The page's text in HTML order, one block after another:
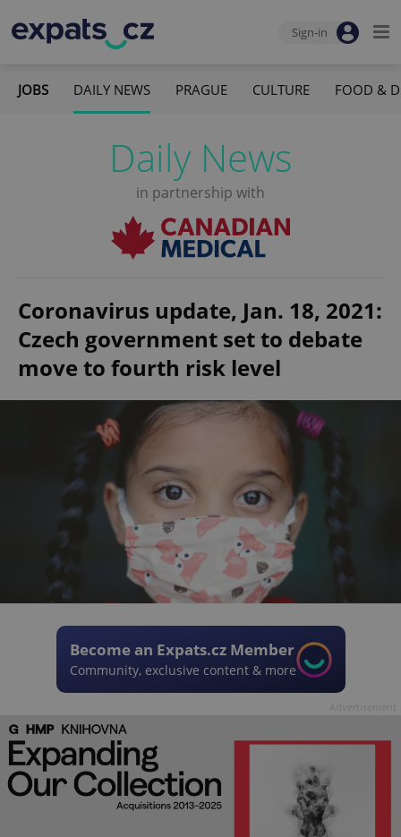
Sign-in
JOBS DAILY NEWS PRAGUE CULTURE FOOD &
Daily News
in partnership with
Coronavirus update, Jan. 18, 2021:
Czech government set to debate
move to fourth risk level
Become an Expats.cz Member
Community, exclusive content & more